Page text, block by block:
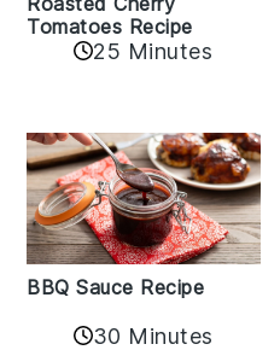
Tomatoes Recipe
25 Minutes
BBQ Sauce Recipe
30 Minutes